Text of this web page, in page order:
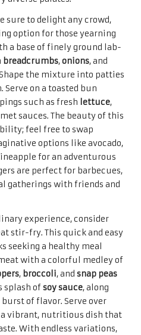
sure to delight any crowd,
option for those yearning
a base of finely ground lab-
breadcrumbs,onions, and
the mixture into patties
on a toasted bun
such as fresh lettuce,
sauces. The beauty of this
feel free to swap
options like avocado,
for an adventurous
are perfect for barbecues,
gatherings with friends and
experience, consider
stir-fry. This quick and easy
seeking a healthy meal
with a colorful medley of
, broccoli, and snap peas
splash ofsoy sauce, along
burst of flavor. Serve over
a vibrant, nutritious dish that
With endless variations,